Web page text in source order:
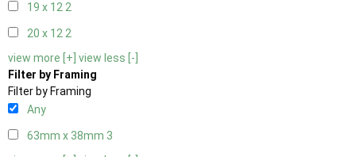
19 x 122
20 x 122
view more [+] view less [-]
Filter by Framing
Filter by Framing
Any
63mm x 38mm 3